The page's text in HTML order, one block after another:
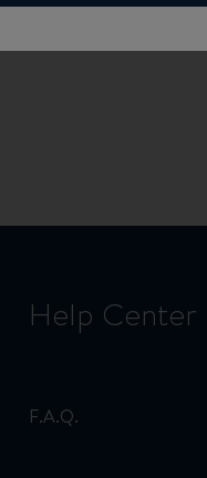
Help Center
F.A.Q.